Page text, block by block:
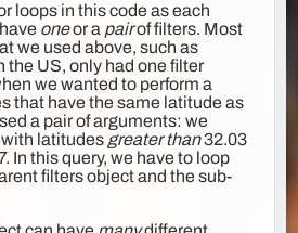
loops in this code as each
oneor a pairof filters. Most
we used above, such as
the US, only had one filter
we wanted to perform a
that have the same latitude as
a pair of arguments: we
latitudes greater than32.03
In this query, we have to loop
filters object and the sub-